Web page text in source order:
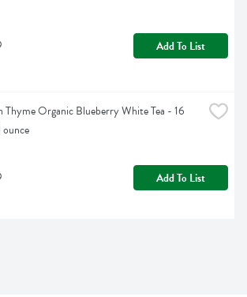
Add To List
Thyme Organic Blueberry White Tea - 16
Add To List